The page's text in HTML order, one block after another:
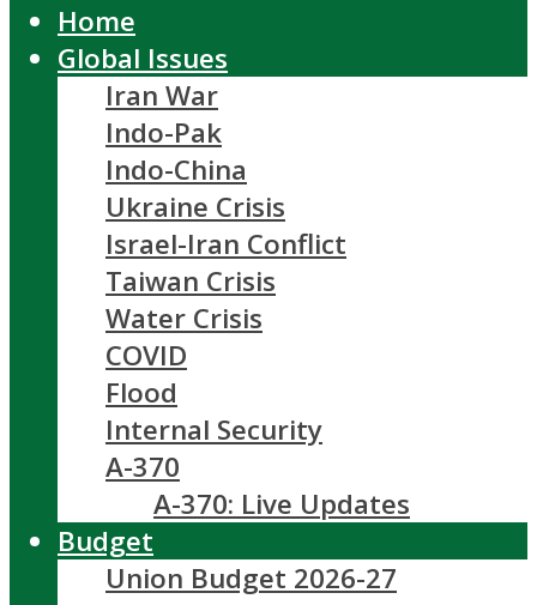
Home
Global Issues
Iran War
Indo-Pak
Indo-China
Ukraine Crisis
Israel-Iran Conflict
Taiwan Crisis
Water Crisis
COVID
Flood
Internal Security
A-370
A-370: Live Updates
Budget
Union Budget 2026-27